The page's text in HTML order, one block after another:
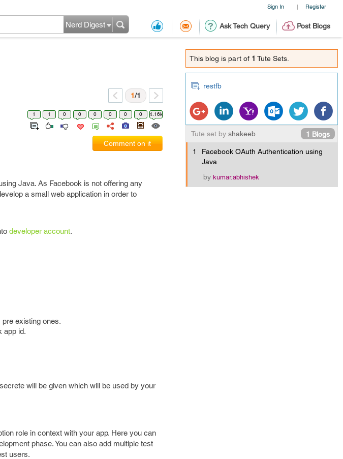
Sign In | Register
Ask Tech Query Post Blogs
Nerd Digest
This blog is part of 1 Tute Sets.
restfb
Tute set by shakeeb 1 Blogs
1
Facebook OAuth Authentication using
Java
by kumar.abhishek
1/1
1 1 0 0 0 0 0 0 4.16k
Comment on it
Java. As Facebook is not offering any
a small web application in order to
developer account.
existing ones.
app id.
will be given which will be used by your
role in context with your app. Here you can
phase. You can also add multiple test
users.